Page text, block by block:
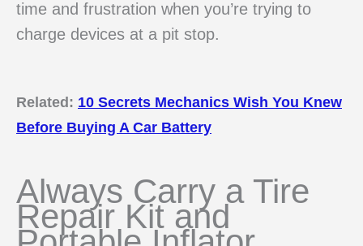
time and frustration when you’re trying to
charge devices at a pit stop.
Related: 10 Secrets Mechanics Wish You Knew
Before Buying A Car Battery
Always Carry a Tire
Repair Kit and